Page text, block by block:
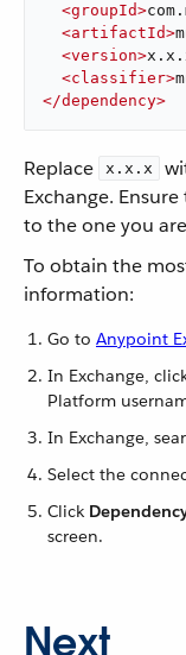
<groupId>
<artifactId>
<version>
<classifier>
</dependency>
Replace x.x.x
Exchange.
to the one you
To obtain the
information:
Go to Anypoint
In Exchange,
Platform
In Exchange,
Select the
Click
screen.
Next